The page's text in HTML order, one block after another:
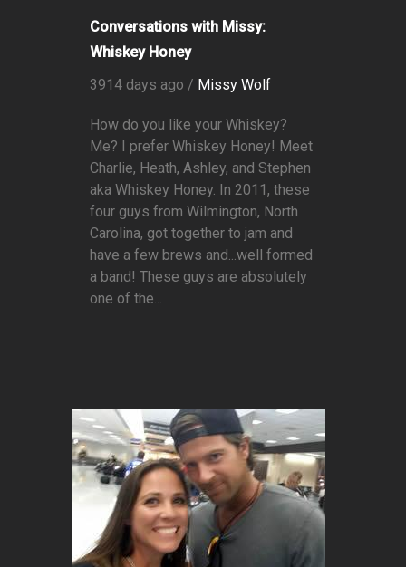
Conversations with Missy:
Whiskey Honey
3914 days ago / Missy Wolf
How do you like your Whiskey?
Me? I prefer Whiskey Honey! Meet
Charlie, Heath, Ashley, and Stephen
aka Whiskey Honey. In 2011, these
four guys from Wilmington, North
Carolina, got together to jam and
have a few brews and...well formed
a band! These guys are absolutely
one of the...